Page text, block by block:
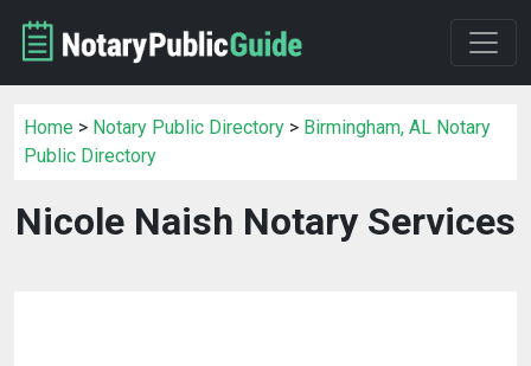
Home > Notary Public Directory > Birmingham, AL Notary
Public Directory
Nicole Naish Notary Services